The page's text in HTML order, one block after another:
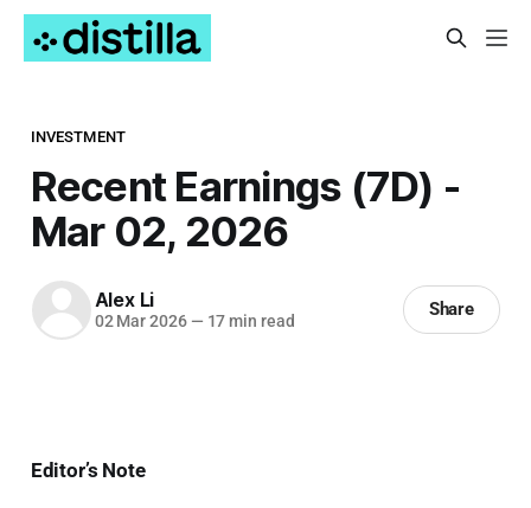
INVESTMENT
Recent Earnings (7D) -
Mar 02, 2026
Alex Li
02 Mar 2026 — 17 min read
Share
Editor’s Note